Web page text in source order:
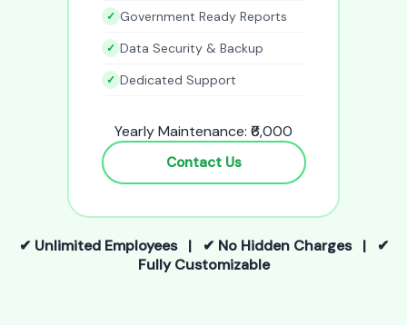
Government Ready Reports
Data Security & Backup
Dedicated Support
Yearly Maintenance: ₹6,000
Contact Us
✔ Unlimited Employees | ✔ No Hidden Charges | ✔
Fully Customizable